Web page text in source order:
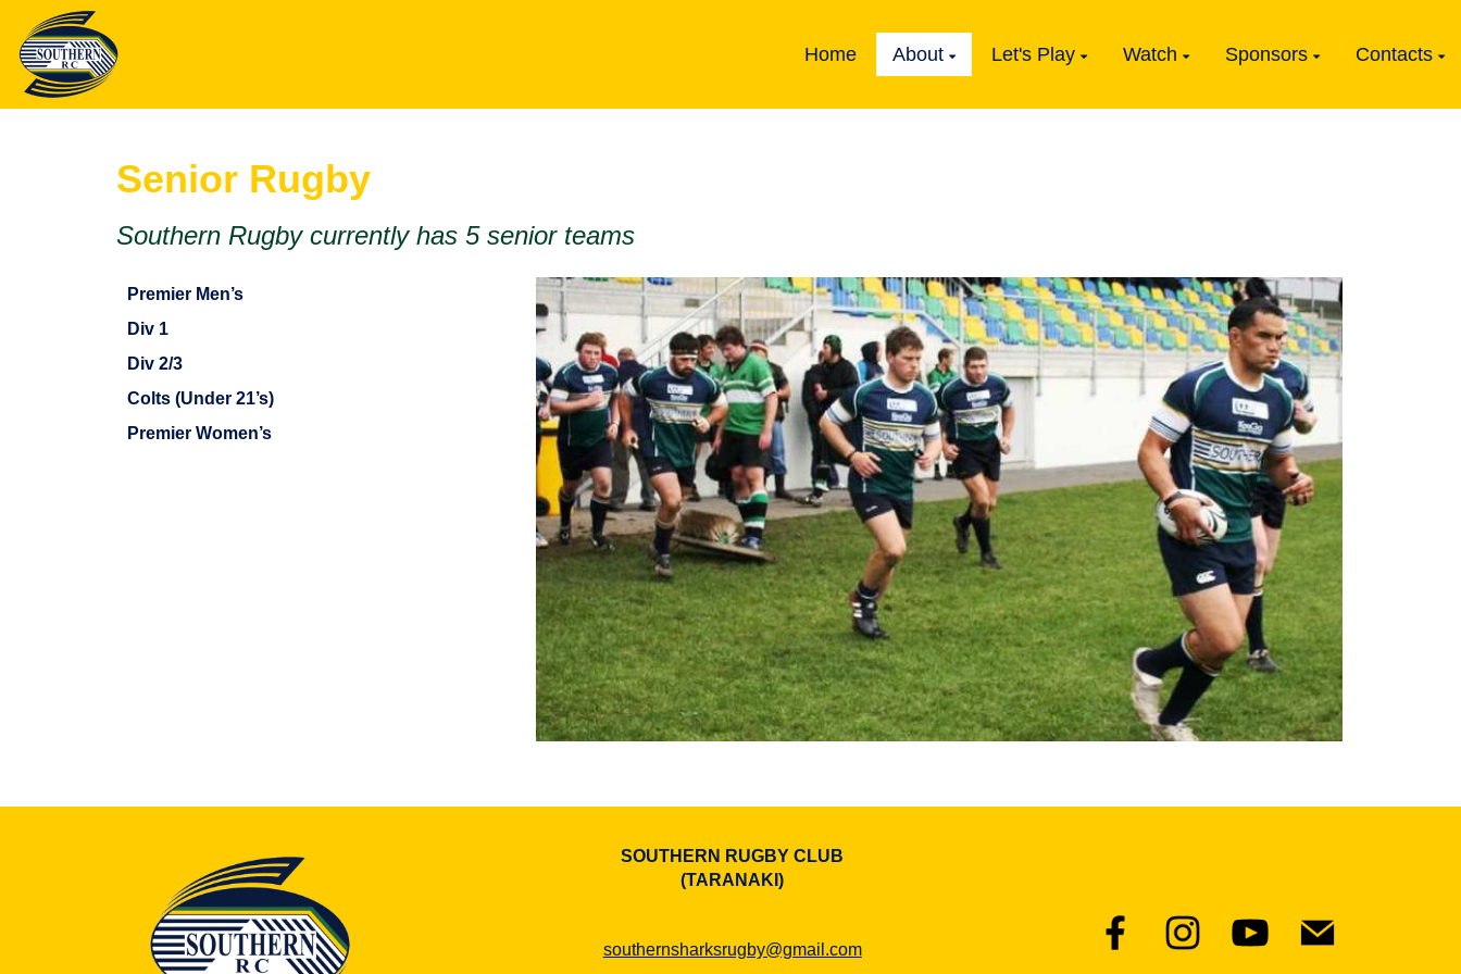
Home About Let's Play Watch Sponsors Contacts
Senior Rugby
Southern Rugby currently has 5 senior teams
Premier Men’s
Div 1
Div 2/3
Colts (Under 21’s)
Premier Women’s
SOUTHERN RUGBY CLUB
​​​​​​​(TARANAKI)
southernsharksrugby@gmail.com